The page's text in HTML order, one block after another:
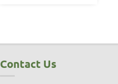
Contact Us